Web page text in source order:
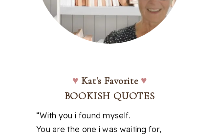
♥ Kat's Favorite ♥
BOOKISH QUOTES
“With you i found myself.
You are the one i was waiting for,